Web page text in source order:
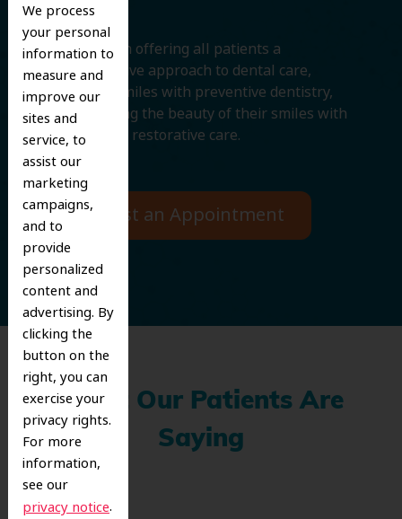
We process
your personal
information to
measure and
improve our
sites and
service, to
assist our
marketing
campaigns,
and to
provide
personalized
content and
advertising. By
clicking the
button on the
right, you can
exercise your
privacy rights.
For more
information,
see our
privacy notice.
We believe in offering all patients a
comprehensive approach to dental care,
protecting smiles with preventive dentistry,
and improving the beauty of their smiles with
cosmetic and restorative care.
Request an Appointment
What Our Patients Are
Saying